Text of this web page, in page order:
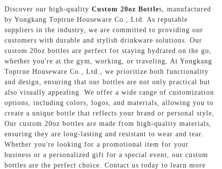
Discover our high-quality Custom 20oz Bottles, manufactured
by Yongkang Toptrue Houseware Co., Ltd. As reputable
suppliers in the industry, we are committed to providing our
customers with durable and stylish drinkware solutions. Our
custom 20oz bottles are perfect for staying hydrated on the go,
whether you're at the gym, working, or traveling, At Yongkang
Toptrue Houseware Co., Ltd., we prioritize both functionality
and design, ensuring that our bottles are not only practical but
also visually appealing. We offer a wide range of customization
options, including colors, logos, and materials, allowing you to
create a unique bottle that reflects your brand or personal style,
Our custom 20oz bottles are made from high-quality materials,
ensuring they are long-lasting and resistant to wear and tear.
Whether you're looking for a promotional item for your
business or a personalized gift for a special event, our custom
bottles are the perfect choice. Contact us today to learn more